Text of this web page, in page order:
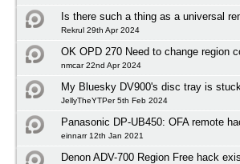
Is there such a thing as a universal
Rekrul 29th Apr 2024
OK OPD 270 Need to change region
nmcar 22nd Apr 2024
My Bluesky DV900's disc tray is
JellyTheYTPer 5th Feb 2024
Panasonic DP-UB450: OFA remote
einnarr 12th Jan 2021
Denon ADV-700 Region Free hack